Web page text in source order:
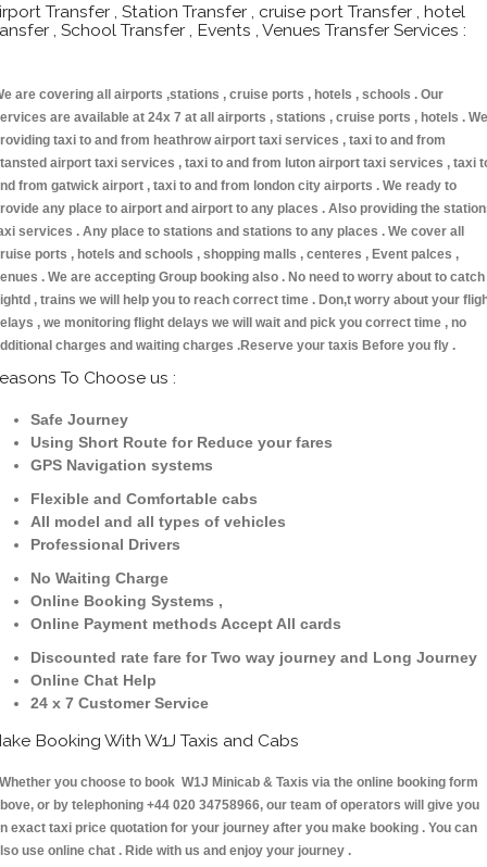
Transfer , Station Transfer , cruise port Transfer , hotel
, School Transfer , Events , Venues Transfer Services :
are covering all airports ,stations , cruise ports , hotels , schools . Our
are available at 24x 7 at all airports , stations , cruise ports , hotels . We
taxi to and from heathrow airport taxi services , taxi to and from
airport taxi services , taxi to and from luton airport taxi services , taxi
from gatwick airport , taxi to and from london city airports . We ready to
any place to airport and airport to any places . Also providing the
services . Any place to stations and stations to any places . We cover all
ports , hotels and schools , shopping malls , centeres , Event palces ,
. We are accepting Group booking also . No need to worry about to catch
, trains we will help you to reach correct time . Don,t worry about your
, we monitoring flight delays we will wait and pick you correct time , no
charges and waiting charges .Reserve your taxis Before you fly .
To Choose us :
Safe Journey
Using Short Route for Reduce your fares
GPS Navigation systems
Flexible and Comfortable cabs
All model and all types of vehicles
Professional Drivers
No Waiting Charge
Online Booking Systems ,
Online Payment methods Accept All cards
Discounted rate fare for Two way journey and Long Journey
Online Chat Help
24 x 7 Customer Service
Booking With W1J Taxis and Cabs
you choose to book W1J Minicab & Taxis via the online booking form
or by telephoning +44 020 34758966, our team of operators will give you
exact taxi price quotation for your journey after you make booking . You can
use online chat . Ride with us and enjoy your journey .